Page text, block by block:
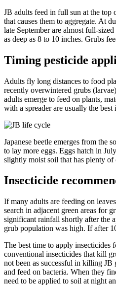
JB adults feed in full sun at the top
that causes them to aggregate. At
late September are almost full-
as deep as 8 to 10 inches. Grubs
Timing pesticide
Adults fly long distances to food
recently overwintered grubs
adults emerge to feed on plants,
with a spreader are usually the
Japanese beetle emerges from the
to lay more eggs. Eggs hatch in
slightly moist soil that has plenty of
Insecticide
If many adults are feeding on
search in adjacent green areas for
significant rainfall shortly after the
grub population was high. If after
The best time to apply insecticides
conventional insecticides that kill
not been as successful in killing JB
and feed on bacteria. When they
need to be applied to soil at night